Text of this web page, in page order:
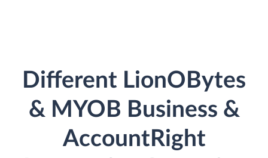
Different LionOBytes
& MYOB Business &
AccountRight